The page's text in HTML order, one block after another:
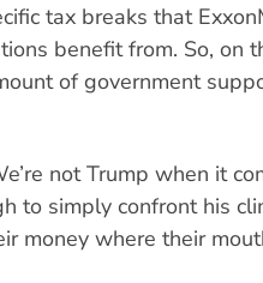
tax breaks that
benefit from. So, on
of government
not Trump when it
to simply confront his
money where their